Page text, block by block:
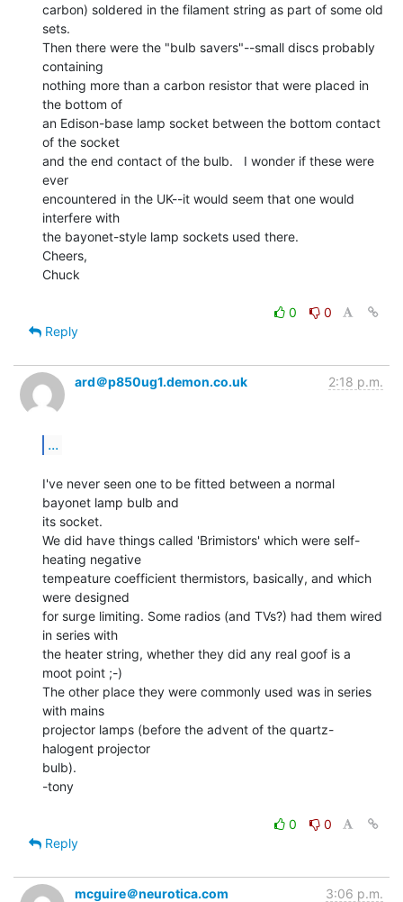
carbon) soldered in the filament string as part of some old
sets.
Then there were the "bulb savers"--small discs probably
containing
nothing more than a carbon resistor that were placed in
the bottom of
an Edison-base lamp socket between the bottom contact
of the socket
and the end contact of the bulb.   I wonder if these were
ever
encountered in the UK--it would seem that one would
interfere with
the bayonet-style lamp sockets used there.
Cheers,
Chuck
0
0
Reply
ard＠p850ug1.demon.co.uk 2:18 p.m.
...
I've never seen one to be fitted between a normal
bayonet lamp bulb and
its socket.
We did have things called 'Brimistors' which were self-
heating negative
tempeature coefficient thermistors, basically, and which
were designed
for surge limiting. Some radios (and TVs?) had them wired
in series with
the heater string, whether they did any real goof is a
moot point ;-)
The other place they were commonly used was in series
with mains
projector lamps (before the advent of the quartz-
halogent projector
bulb).
-tony
0
0
Reply
mcguire＠neurotica.com 3:06 p.m.